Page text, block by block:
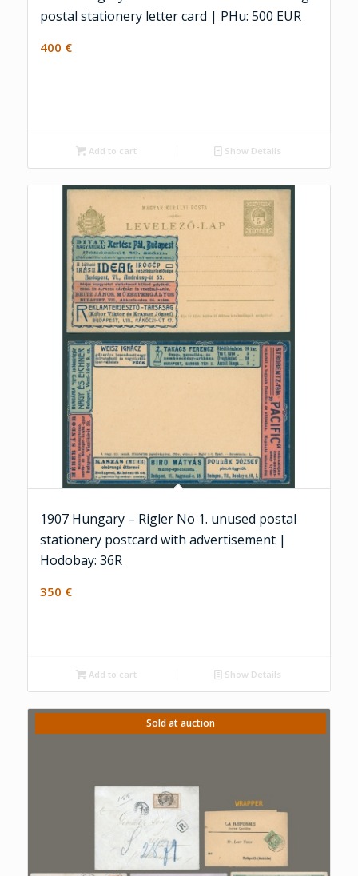
postal stationery letter card | PHu: 500 EUR
400 €
Add to cart Show Details
1907 Hungary – Rigler No 1. unused postal
stationery postcard with advertisement |
Hodobay: 36R
350 €
Add to cart Show Details
Sold at auction